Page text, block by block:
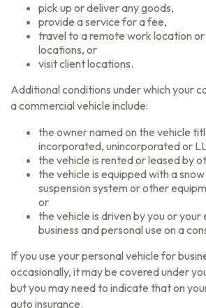
pick up or deliver any goods,
provide a service for a fee,
travel to a remote work location
locations, or
visit client locations.
Additional conditions under which your
a commercial vehicle include:
the owner named on the vehicle
incorporated, unincorporated or
the vehicle is rented or leased by
the vehicle is equipped with a
suspension system or other
or
the vehicle is driven by you or
business and personal use on a
If you use your personal vehicle for
occasionally, it may be covered under
but you may need to indicate that on
auto insurance.